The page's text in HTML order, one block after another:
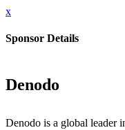
x
Sponsor Details
Denodo
Denodo is a global leader